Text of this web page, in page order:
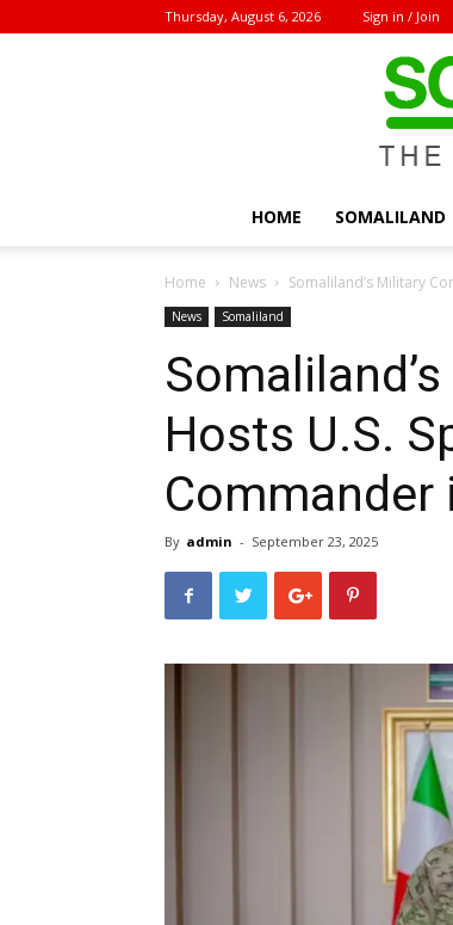
Thursday, August 6, 2026 Sign in / Join
HOME SOMALILAND
Home News Somaliland’s Military
News Somaliland
Hosts U.S.
Commander
By admin - September 23, 2025